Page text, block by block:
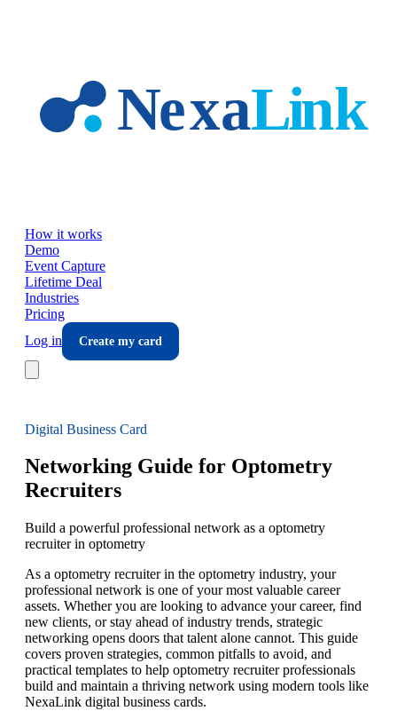
How it works
Demo
Event Capture
Lifetime Deal
Industries
Pricing
Log in
Create my card
Digital Business Card
Networking Guide for Optometry
Recruiters
Build a powerful professional network as a optometry
recruiter in optometry
As a optometry recruiter in the optometry industry, your
professional network is one of your most valuable career
assets. Whether you are looking to advance your career, find
new clients, or stay ahead of industry trends, strategic
networking opens doors that talent alone cannot. This guide
covers proven strategies, common pitfalls to avoid, and
practical templates to help optometry recruiter professionals
build and maintain a thriving network using modern tools like
NexaLink digital business cards.